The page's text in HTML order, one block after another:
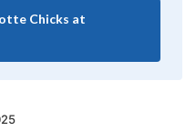
Chicks at